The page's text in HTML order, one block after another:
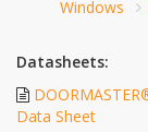
Windows
Datasheets:
Data Sheet